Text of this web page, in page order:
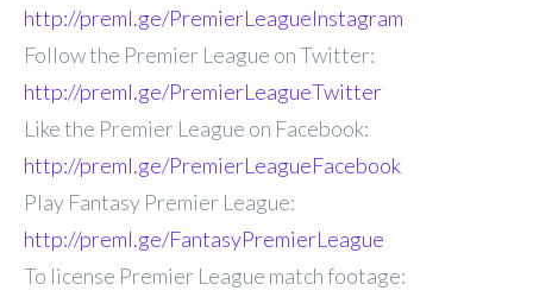
http://preml.ge/PremierLeagueInstagram
Follow the Premier League on Twitter:
http://preml.ge/PremierLeagueTwitter
Like the Premier League on Facebook:
http://preml.ge/PremierLeagueFacebook
Play Fantasy Premier League:
http://preml.ge/FantasyPremierLeague
To license Premier League match footage: